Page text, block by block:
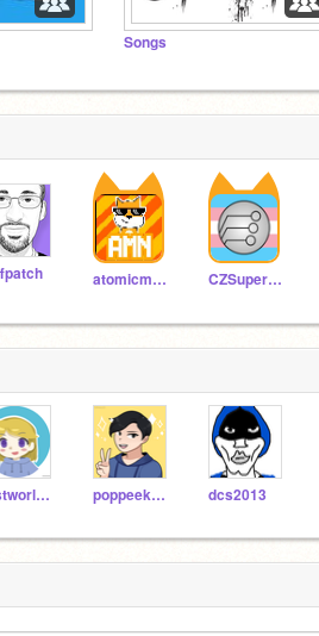
Songs
atomicmagicnumber CZSuperboy
bestworldiknow poppeek123 dcs2013